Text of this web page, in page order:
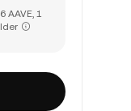
AAVE, 1